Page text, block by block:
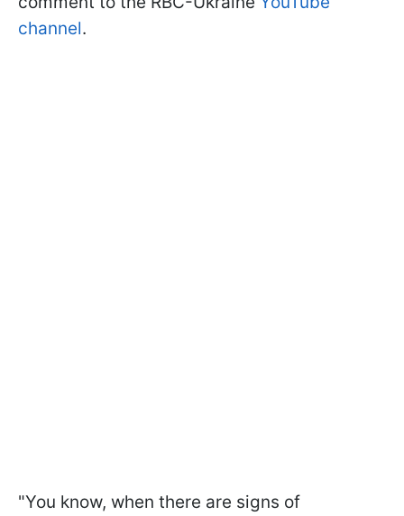
channel.
"You know, when there are signs of